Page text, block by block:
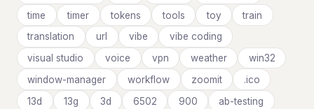
time
timer tokens tools toy
train
translation
url vibe
vibe coding
visual studio
voice vpn weather
win32
window-manager
workflow zoomit
.ico
13d
13g 3d 6502 900
ab-testing